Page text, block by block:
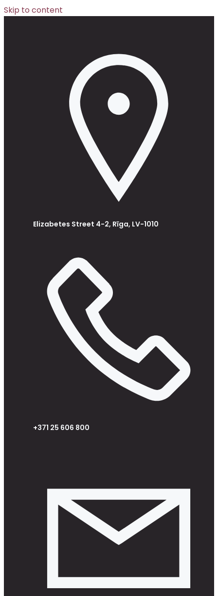
Skip to content
Elizabetes Street 4-2, Rīga, LV-1010
+371 25 606 800